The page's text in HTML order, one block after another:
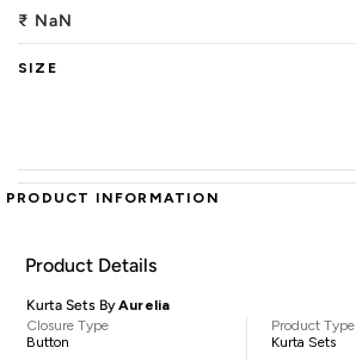
₹ NaN
SIZE
PRODUCT INFORMATION
Product Details
Kurta Sets ByAurelia
Closure Type
Button
Product Type
Kurta Sets